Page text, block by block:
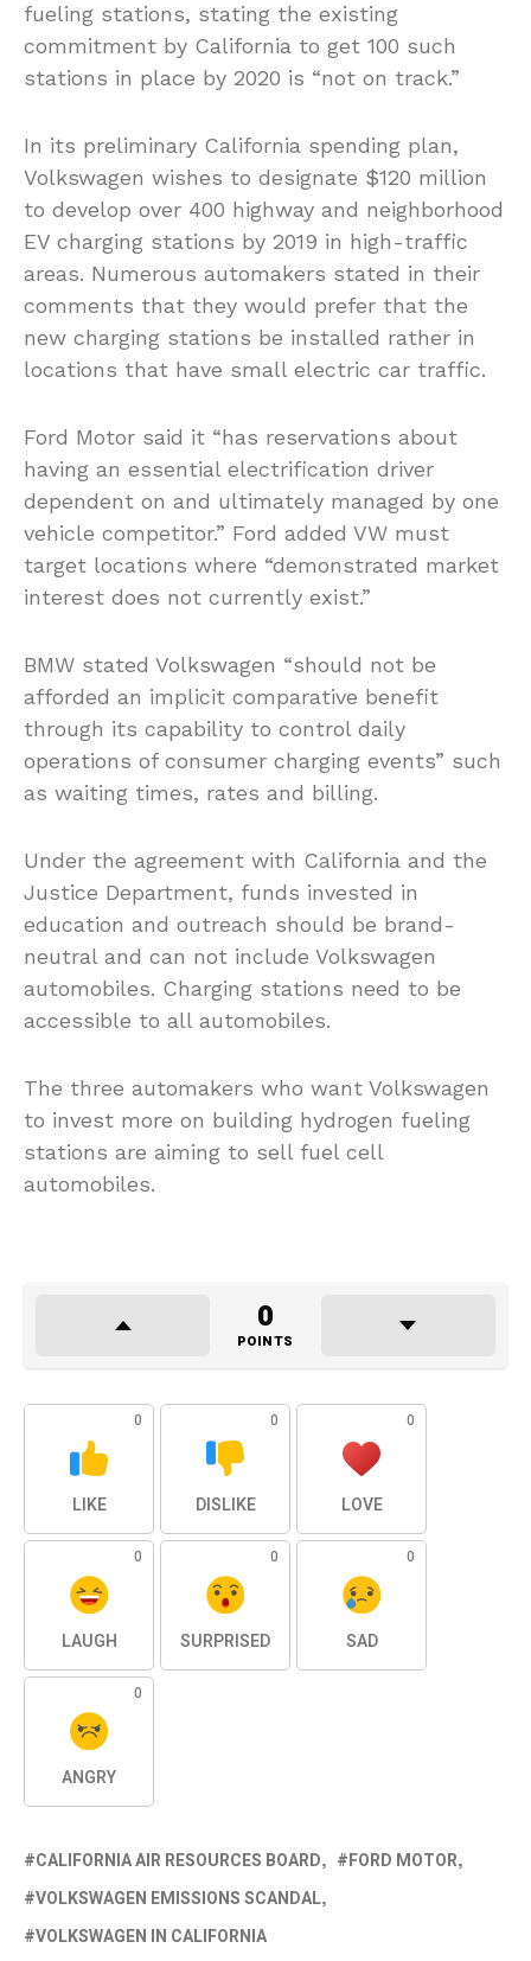
fueling stations, stating the existing
commitment by California to get 100 such
stations in place by 2020 is “not on track.”
In its preliminary California spending plan,
Volkswagen wishes to designate $120 million
to develop over 400 highway and neighborhood
EV charging stations by 2019 in high-traffic
areas. Numerous automakers stated in their
comments that they would prefer that the
new charging stations be installed rather in
locations that have small electric car traffic.
Ford Motor said it “has reservations about
having an essential electrification driver
dependent on and ultimately managed by one
vehicle competitor.” Ford added VW must
target locations where “demonstrated market
interest does not currently exist.”
BMW stated Volkswagen “should not be
afforded an implicit comparative benefit
through its capability to control daily
operations of consumer charging events” such
as waiting times, rates and billing.
Under the agreement with California and the
Justice Department, funds invested in
education and outreach should be brand-
neutral and can not include Volkswagen
automobiles. Charging stations need to be
accessible to all automobiles.
The three automakers who want Volkswagen
to invest more on building hydrogen fueling
stations are aiming to sell fuel cell
automobiles.
0
POINTS
0
LIKE
0
DISLIKE
0
LOVE
0
LAUGH
0
SURPRISED
0
SAD
0
ANGRY
CALIFORNIA AIR RESOURCES BOARD
FORD MOTOR
VOLKSWAGEN EMISSIONS SCANDAL
VOLKSWAGEN IN CALIFORNIA